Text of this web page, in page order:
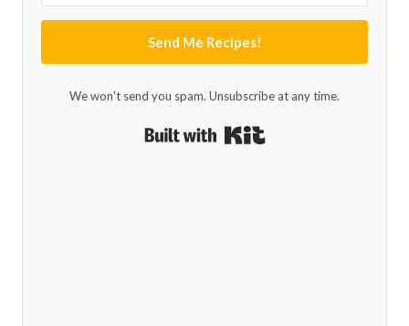
Send Me Recipes!
We won't send you spam. Unsubscribe at any time.